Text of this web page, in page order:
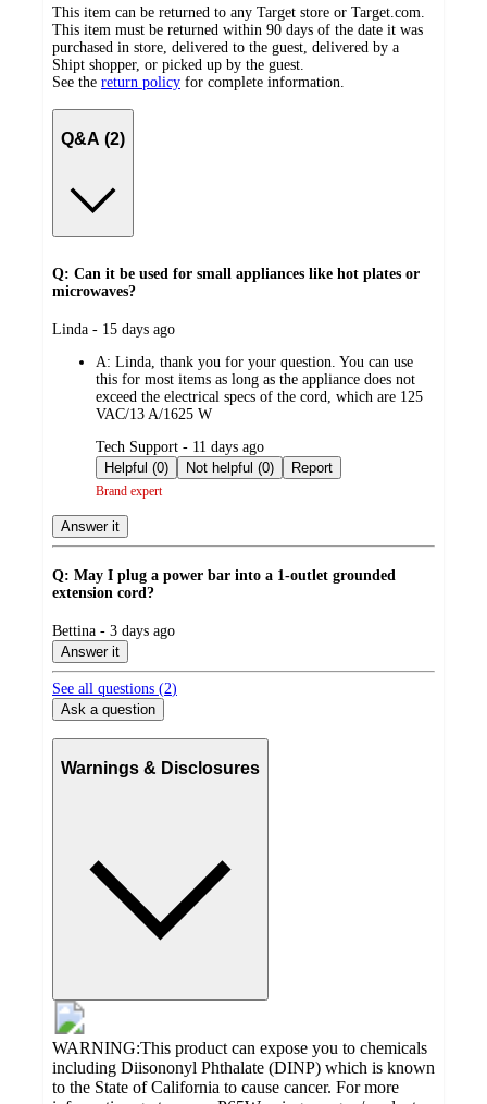
This item can be returned to any Target store or Target.com.
This item must be returned within 90 days of the date it was
purchased in store, delivered to the guest, delivered by a
Shipt shopper, or picked up by the guest.
See the return policy for complete information.
Q&A (2)
Q: Can it be used for small appliances like hot plates or
microwaves?
submitted
Linda - 15 days ago
A: Linda, thank you for your question. You can use
this for most items as long as the appliance does not
exceed the electrical specs of the cord, which are 125
VAC/13 A/1625 W
submitted
by
Tech Support - 11 days ago
Helpful (0)
Not helpful (0) Report
Brand expert
Answer it
Q: May I plug a power bar into a 1-outlet grounded
extension cord?
submitted
by
Bettina - 3 days ago
Answer it
See all questions (2)
Ask a question
Warnings & Disclosures
WARNING:This product can expose you to chemicals
including Diisononyl Phthalate (DINP) which is known
to the State of California to cause cancer. For more